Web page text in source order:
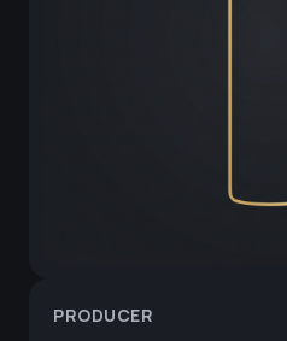
PRODUCER